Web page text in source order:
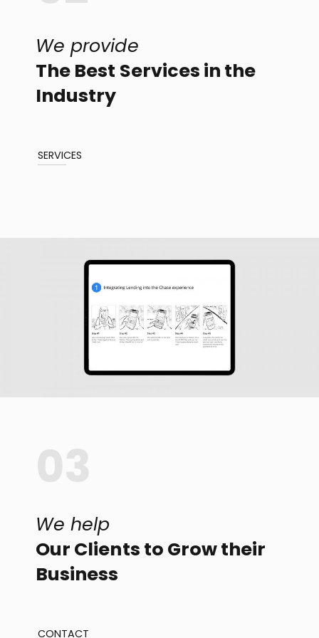
We provide
The Best Services in the
Industry
SERVICES
03
We help
Our Clients to Grow their
Business
CONTACT